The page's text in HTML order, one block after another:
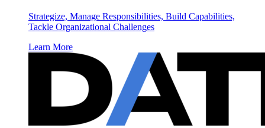
Strategize, Manage Responsibilities, Build Capabilities,
Tackle Organizational Challenges
Learn More